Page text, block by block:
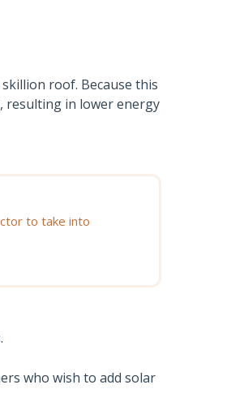
roof. Because this
resulting in lower energy
to take into
who wish to add solar